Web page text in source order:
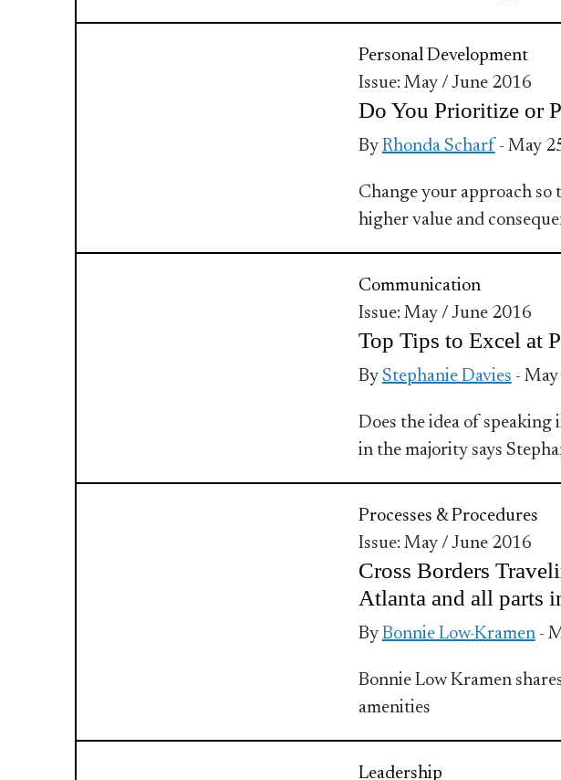
Personal Development
Issue: May / June 2016
Do You Prioritize or
By Rhonda Scharf - May
Change your approach so
higher value and
Communication
Issue: May / June 2016
Top Tips to Excel at
By Stephanie Davies -
Does the idea of speaking
in the majority says
Processes & Procedures
Issue: May / June 2016
Cross Borders
Atlanta and all parts
By Bonnie Low-Kramen-
Bonnie Low Kramen
amenities
Leadership